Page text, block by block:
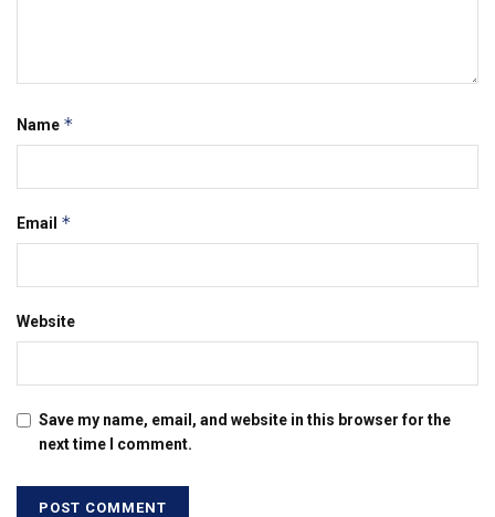
Name *
Email *
Website
Save my name, email, and website in this browser for the
next time I comment.